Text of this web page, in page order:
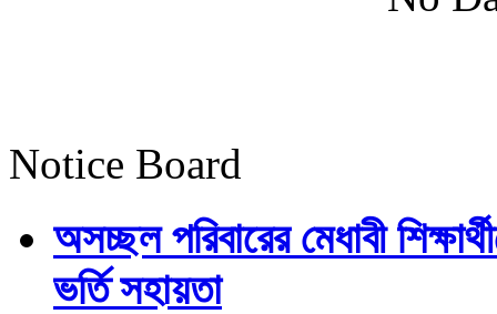
Notice Board
অসচ্ছল পরিবারের মেধাবী
ভর্তি সহায়তা